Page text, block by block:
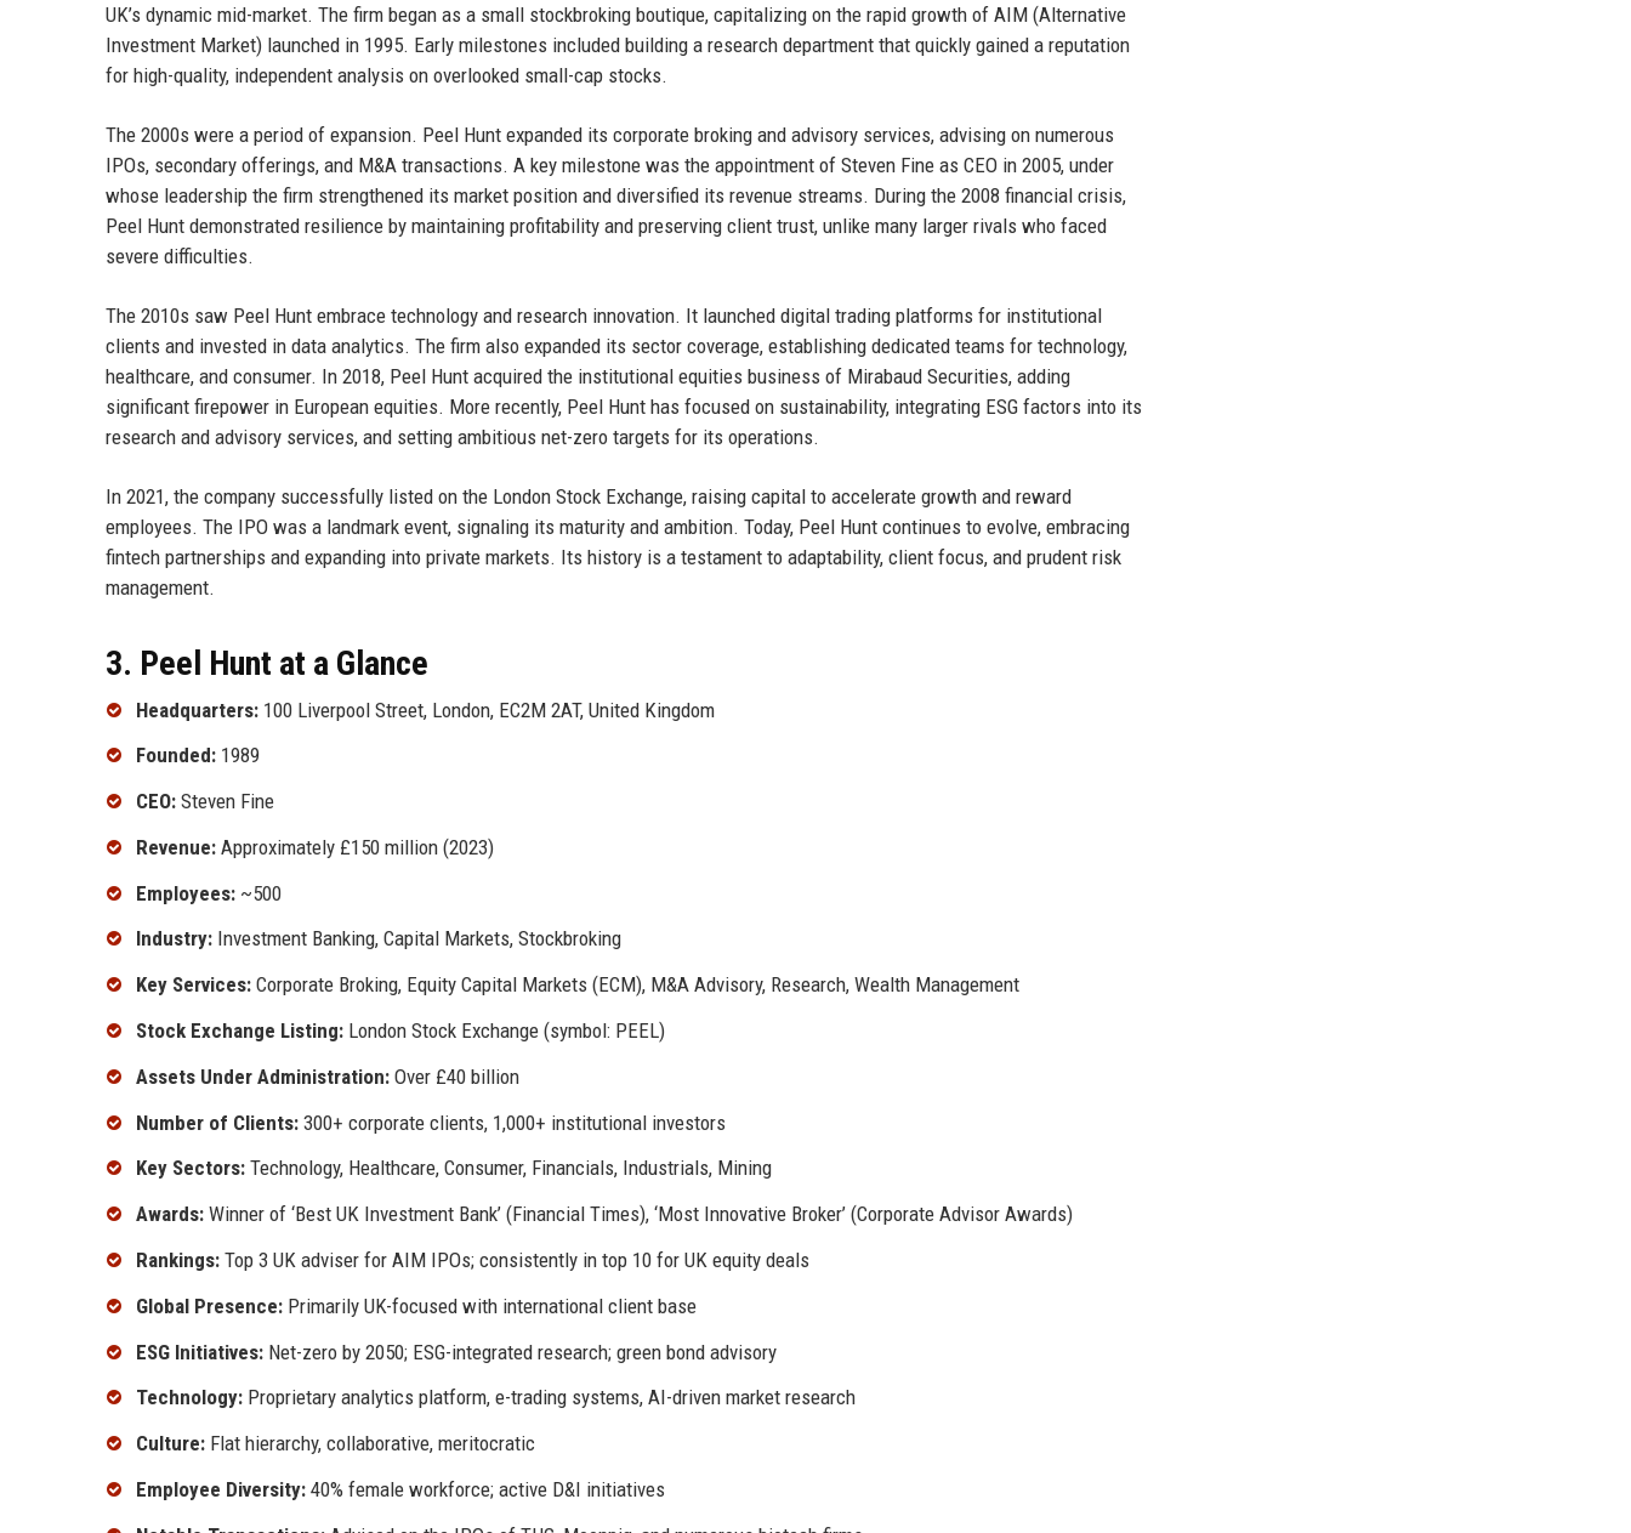
UK’s dynamic mid-market. The firm began as a small stockbroking boutique, capitalizing on the rapid growth of AIM (Alternative
Investment Market) launched in 1995. Early milestones included building a research department that quickly gained a reputation
for high-quality, independent analysis on overlooked small-cap stocks.
The 2000s were a period of expansion. Peel Hunt expanded its corporate broking and advisory services, advising on numerous
IPOs, secondary offerings, and M&A transactions. A key milestone was the appointment of Steven Fine as CEO in 2005, under
whose leadership the firm strengthened its market position and diversified its revenue streams. During the 2008 financial crisis,
Peel Hunt demonstrated resilience by maintaining profitability and preserving client trust, unlike many larger rivals who faced
severe difficulties.
The 2010s saw Peel Hunt embrace technology and research innovation. It launched digital trading platforms for institutional
clients and invested in data analytics. The firm also expanded its sector coverage, establishing dedicated teams for technology,
healthcare, and consumer. In 2018, Peel Hunt acquired the institutional equities business of Mirabaud Securities, adding
significant firepower in European equities. More recently, Peel Hunt has focused on sustainability, integrating ESG factors into its
research and advisory services, and setting ambitious net-zero targets for its operations.
In 2021, the company successfully listed on the London Stock Exchange, raising capital to accelerate growth and reward
employees. The IPO was a landmark event, signaling its maturity and ambition. Today, Peel Hunt continues to evolve, embracing
fintech partnerships and expanding into private markets. Its history is a testament to adaptability, client focus, and prudent risk
management.
3. Peel Hunt at a Glance
Headquarters: 100 Liverpool Street, London, EC2M 2AT, United Kingdom
Founded: 1989
CEO: Steven Fine
Revenue: Approximately £150 million (2023)
Employees: ~500
Industry: Investment Banking, Capital Markets, Stockbroking
Key Services: Corporate Broking, Equity Capital Markets (ECM), M&A Advisory, Research, Wealth Management
Stock Exchange Listing: London Stock Exchange (symbol: PEEL)
Assets Under Administration: Over £40 billion
Number of Clients: 300+ corporate clients, 1,000+ institutional investors
Key Sectors: Technology, Healthcare, Consumer, Financials, Industrials, Mining
Awards: Winner of ‘Best UK Investment Bank’ (Financial Times), ‘Most Innovative Broker’ (Corporate Advisor Awards)
Rankings: Top 3 UK adviser for AIM IPOs; consistently in top 10 for UK equity deals
Global Presence: Primarily UK-focused with international client base
ESG Initiatives: Net-zero by 2050; ESG-integrated research; green bond advisory
Technology: Proprietary analytics platform, e-trading systems, AI-driven market research
Culture: Flat hierarchy, collaborative, meritocratic
Employee Diversity: 40% female workforce; active D&I initiatives